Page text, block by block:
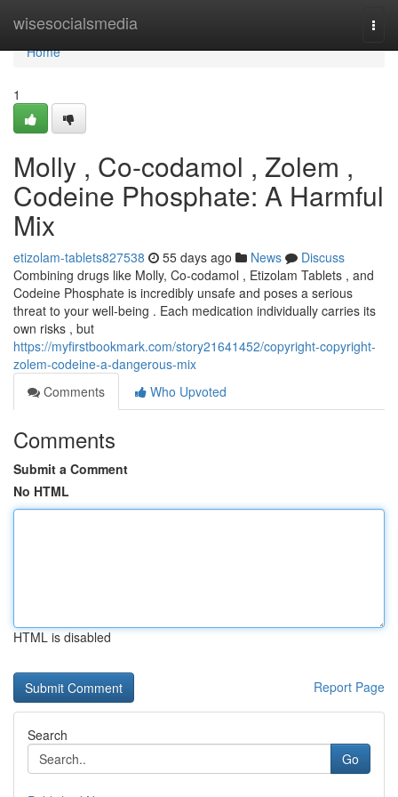
wisesocialsmedia
Home
Home
1
Molly , Co-codamol , Zolem ,
Codeine Phosphate: A Harmful
Mix
etizolam-tablets827538 55 days ago News
Discuss
Combining drugs like Molly, Co-codamol , Etizolam Tablets , and
Codeine Phosphate is incredibly unsafe and poses a serious
threat to your well-being . Each medication individually carries its
own risks , but
https://myfirstbookmark.com/story21641452/copyright-copyright-
zolem-codeine-a-dangerous-mix
Comments
Who Upvoted
Comments
Submit a Comment
No HTML
HTML is disabled
Report Page
Search
Go